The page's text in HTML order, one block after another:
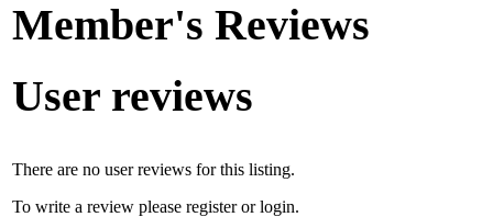
Member's Reviews
User reviews
There are no user reviews for this listing.
To write a review please register or login.